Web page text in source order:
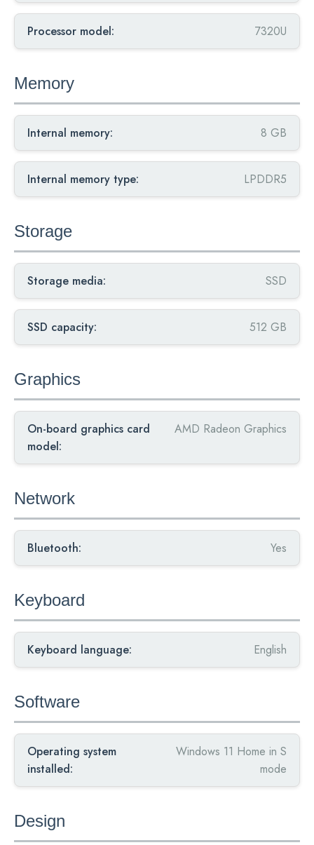
Processor model: 7320U
Memory
Internal memory: 8 GB
Internal memory type: LPDDR5
Storage
Storage media: SSD
SSD capacity: 512 GB
Graphics
On-board graphics card
model:
AMD Radeon Graphics
Network
Bluetooth: Yes
Keyboard
Keyboard language: English
Software
Operating system
installed:
Windows 11 Home in S
mode
Design